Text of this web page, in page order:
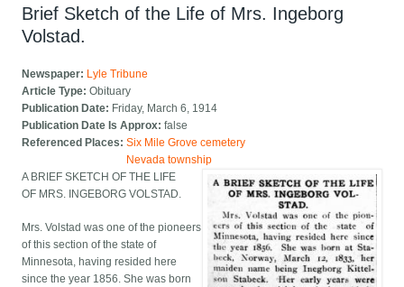
Brief Sketch of the Life of Mrs. Ingeborg
Volstad.
Newspaper: Lyle Tribune
Article Type:Obituary
Publication Date: Friday, March 6, 1914
Publication Date Is Approx:false
Referenced Places:Six Mile Grove cemetery
Nevada township
A BRIEF SKETCH OF THE LIFE
OF MRS. INGEBORG VOLSTAD.
Mrs. Volstad was one of the pioneers
of this section of the state of
Minnesota, having resided here
since the year 1856. She was born